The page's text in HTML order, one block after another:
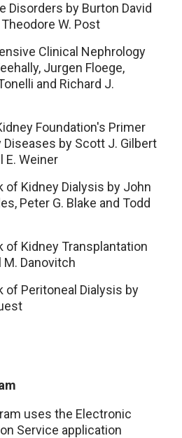
Disorders by Burton David
W. Post
Clinical Nephrology
Jurgen Floege,
and Richard J.
Foundation's Primer
Diseases by Scott J. Gilbert
E. Weiner
of Kidney Dialysis by John
Peter G. Blake and Todd
of Kidney Transplantation
M. Danovitch
of Peritoneal Dialysis by
uses the Electronic
Service application